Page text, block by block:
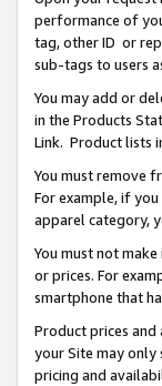
performance of
tag, other ID or
sub-tags to users
You may add or
in the Products
Link. Product lists
You must remove
For example, if
apparel category,
You must not
or prices. For
smartphone that
Product prices
your Site may only
pricing and